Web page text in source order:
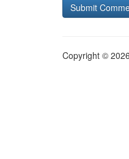
Copyright ©